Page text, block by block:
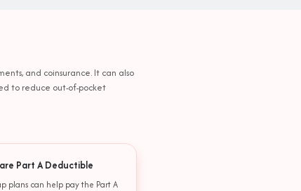
and coinsurance. It can also
to reduce out-of-pocket
Part A Deductible
plans can help pay the Part A